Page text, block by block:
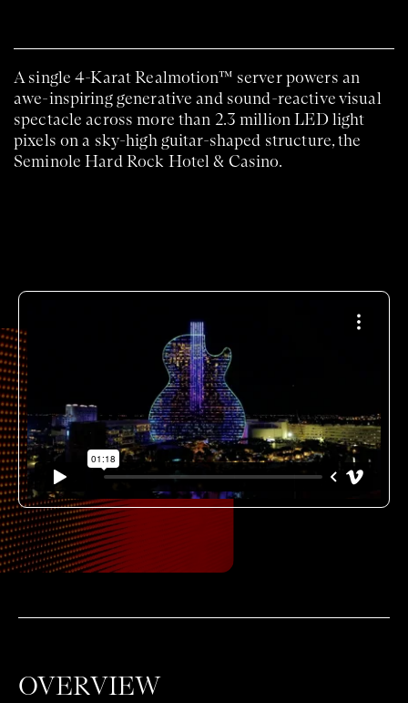
A single 4-Karat Realmotion™ server powers an
awe-inspiring generative and sound-reactive visual
spectacle across more than 2.3 million LED light
pixels on a sky-high guitar-shaped structure, the
Seminole Hard Rock Hotel & Casino.
OVERVIEW